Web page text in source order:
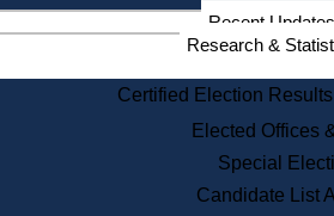
Recent Updates
Research &
Certified Election Results
Elected Offices
Special
Candidate List